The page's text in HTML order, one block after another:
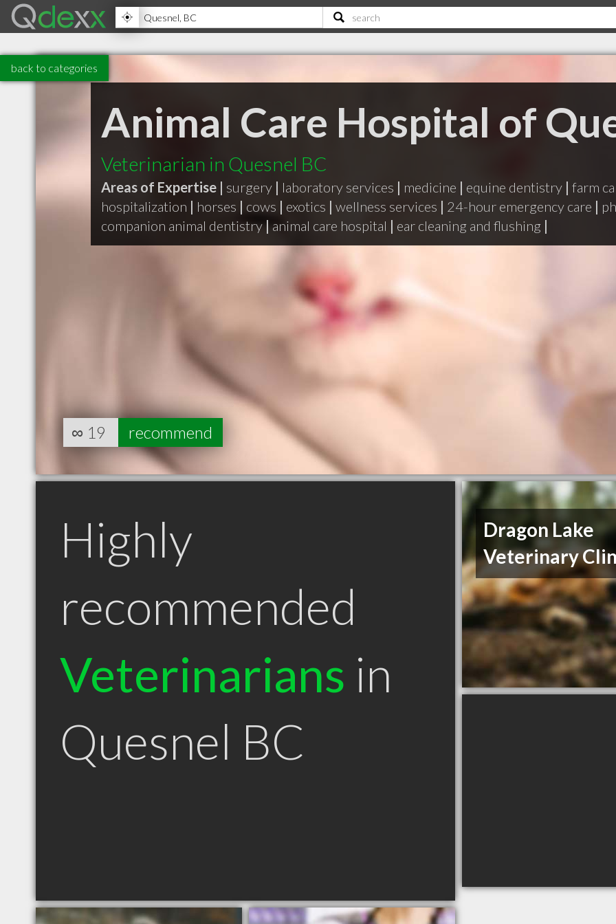
back to categories
Animal Care Hospital of
Veterinarian in Quesnel BC
Areas of Expertise | surgery | laboratory services | medicine | equine dentistry | farm
hospitalization | horses | cows | exotics | wellness services | 24-hour emergency care |
companion animal dentistry| animal care hospital | ear cleaning and flushing |
∞ 19 recommend
Highly
recommended
Veterinarians in
Quesnel BC
Dragon Lake
Veterinary